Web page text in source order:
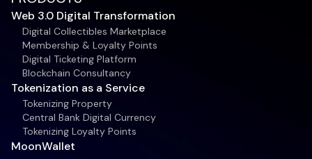
Web 3.0 Digital Transformation
Digital Collectibles Marketplace
Membership & Loyalty Points
Digital Ticketing Platform
Blockchain Consultancy
Tokenization as a Service
Tokenizing Property
Central Bank Digital Currency
Tokenizing Loyalty Points
MoonWallet